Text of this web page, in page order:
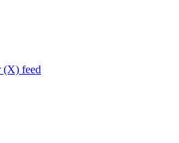
(X) feed